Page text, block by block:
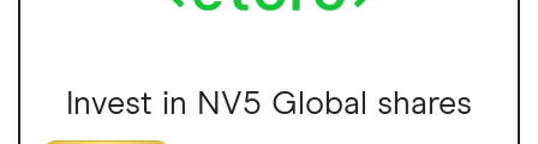
Invest in NV5 Global shares